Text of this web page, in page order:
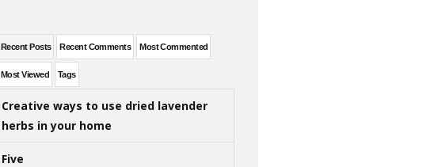
Recent Posts Recent Comments Most Commented
Most Viewed Tags
Creative ways to use dried lavender
herbs in your home
Five